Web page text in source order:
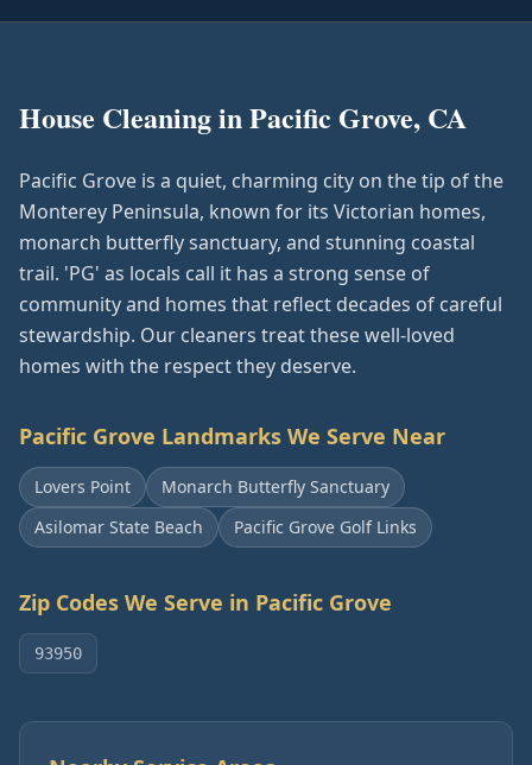
House Cleaning inPacific Grove, CA
Pacific Grove is a quiet, charming city on the tip of the
Monterey Peninsula, known for its Victorian homes,
monarch butterfly sanctuary, and stunning coastal
trail. 'PG' as locals call it has a strong sense of
community and homes that reflect decades of careful
stewardship. Our cleaners treat these well-loved
homes with the respect they deserve.
Pacific Grove Landmarks We Serve Near
Lovers Point
Monarch Butterfly Sanctuary
Asilomar State Beach
Pacific Grove Golf Links
Zip Codes We Serve in Pacific Grove
93950